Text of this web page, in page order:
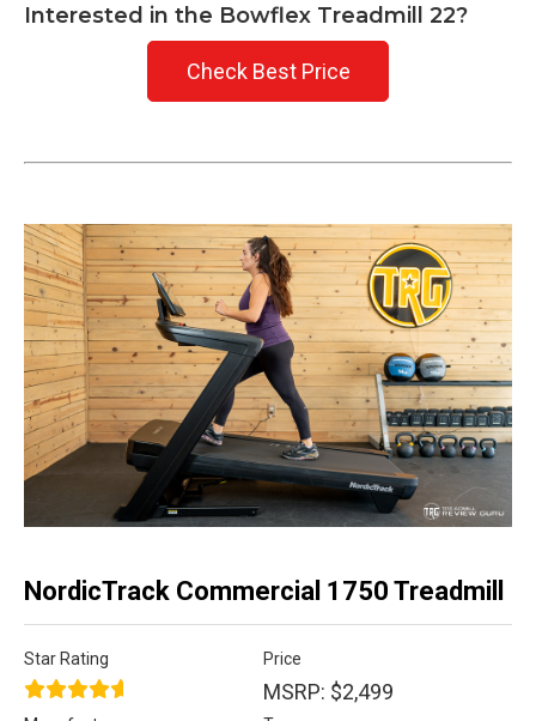
Interested in the Bowflex Treadmill 22?
Check Best Price
NordicTrack Commercial 1750 Treadmill
Star Rating Price
MSRP: $2,499